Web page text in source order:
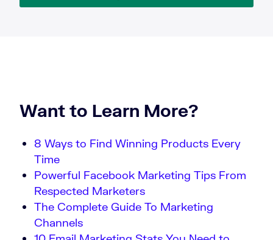
Want to Learn More?
8 Ways to Find Winning Products Every
Time
Powerful Facebook Marketing Tips From
Respected Marketers
The Complete Guide To Marketing
Channels